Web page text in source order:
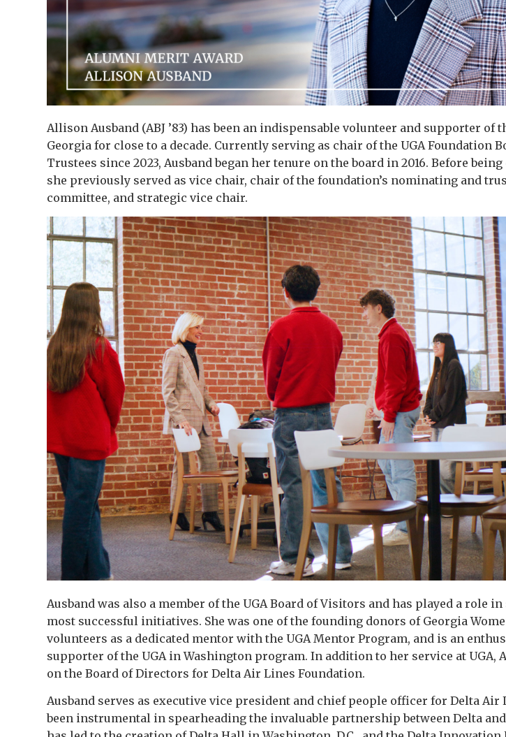
Allison Ausband (ABJ ’83) has been an indispensable volunteer and supporter of
Georgia for close to a decade. Currently serving as chair of the UGA Foundation
Trustees since 2023, Ausband began her tenure on the board in 2016. Before
she previously served as vice chair, chair of the foundation’s nominating and
committee, and strategic vice chair.
Ausband was also a member of the UGA Board of Visitors and has played a role in
most successful initiatives. She was one of the founding donors of Georgia
volunteers as a dedicated mentor with the UGA Mentor Program, and is an
supporter of the UGA in Washington program. In addition to her service at UGA,
on the Board of Directors for Delta Air Lines Foundation.
Ausband serves as executive vice president and chief people officer for Delta Air
been instrumental in spearheading the invaluable partnership between Delta